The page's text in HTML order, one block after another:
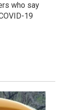
who say
19